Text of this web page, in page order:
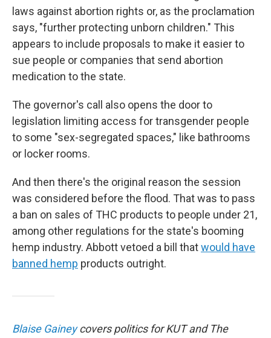
laws against abortion rights or, as the proclamation
says, "further protecting unborn children." This
appears to include proposals to make it easier to
sue people or companies that send abortion
medication to the state.
The governor's call also opens the door to
legislation limiting access for transgender people
to some "sex-segregated spaces," like bathrooms
or locker rooms.
And then there's the original reason the session
was considered before the flood. That was to pass
a ban on sales of THC products to people under 21,
among other regulations for the state's booming
hemp industry. Abbott vetoed a bill thatwould have
banned hemp products outright.
Blaise Gaineycovers politics for KUT and The